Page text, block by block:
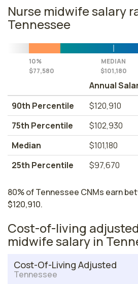
Nurse midwife salary
Tennessee
10%
$77,580
MEDIAN
$101,180
Annual
90th Percentile
$120,910
75th Percentile
$102,930
Median
$101,180
25th Percentile
$97,670
80% of Tennessee CNMs earn
$120,910.
Cost-of-living
midwife salary in
Cost-Of-Living Adjusted
Tennessee